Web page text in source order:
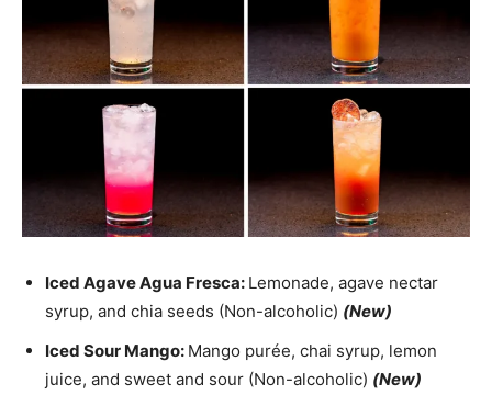
Iced Agave Agua Fresca: Lemonade, agave nectar
syrup, and chia seeds (Non-alcoholic) (New)
Iced Sour Mango: Mango purée, chai syrup, lemon
juice, and sweet and sour (Non-alcoholic) (New)